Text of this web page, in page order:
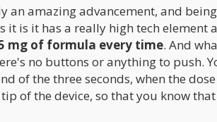
an amazing advancement, and
it is it has a really high tech element
mg of formula every time. And
no buttons or anything to push.
of the three seconds, when the
of the device, so that you know